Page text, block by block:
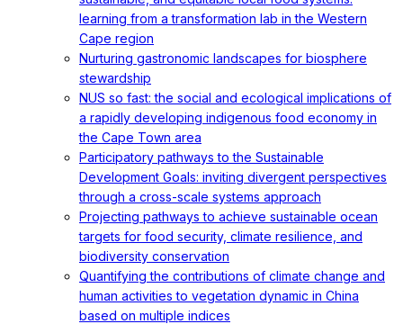
learning from a transformation lab in the Western
Cape region
Nurturing gastronomic landscapes for biosphere
stewardship
NUS so fast: the social and ecological implications of
a rapidly developing indigenous food economy in
the Cape Town area
Participatory pathways to the Sustainable
Development Goals: inviting divergent perspectives
through a cross-scale systems approach
Projecting pathways to achieve sustainable ocean
targets for food security, climate resilience, and
biodiversity conservation
Quantifying the contributions of climate change and
human activities to vegetation dynamic in China
based on multiple indices